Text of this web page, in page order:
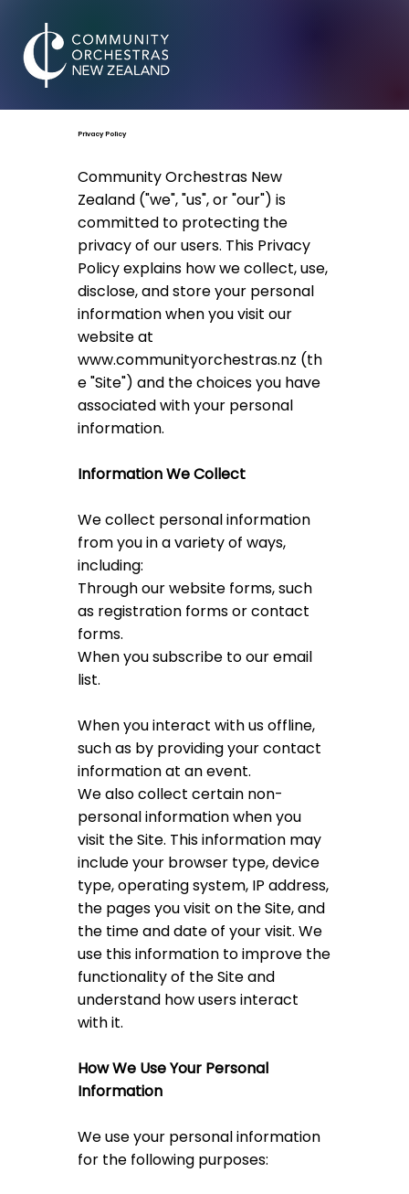
Privacy Policy
Community Orchestras New
Zealand ("we", "us", or "our") is
committed to protecting the
privacy of our users. This Privacy
Policy explains how we collect, use,
disclose, and store your personal
information when you visit our
website at
www.communityorchestras.nz (th
e "Site") and the choices you have
associated with your personal
information.
Information We Collect
We collect personal information
from you in a variety of ways,
including:
Through our website forms, such
as registration forms or contact
forms.
When you subscribe to our email
list.
When you interact with us offline,
such as by providing your contact
information at an event.
We also collect certain non-
personal information when you
visit the Site. This information may
include your browser type, device
type, operating system, IP address,
the pages you visit on the Site, and
the time and date of your visit. We
use this information to improve the
functionality of the Site and
understand how users interact
with it.
How We Use Your Personal
Information
We use your personal information
for the following purposes: